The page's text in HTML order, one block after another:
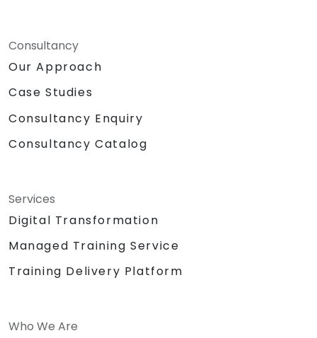
Consultancy
Our Approach
Case Studies
Consultancy Enquiry
Consultancy Catalog
Services
Digital Transformation
Managed Training Service
Training Delivery Platform
Who We Are